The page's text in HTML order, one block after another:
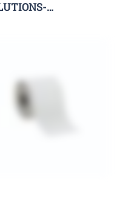
PAPER WIPING SOLUTIONS-RHC